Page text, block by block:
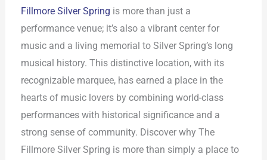
Fillmore Silver Spring is more than just a
performance venue; it’s also a vibrant center for
music and a living memorial to Silver Spring’s long
musical history. This distinctive location, with its
recognizable marquee, has earned a place in the
hearts of music lovers by combining world-class
performances with historical significance and a
strong sense of community. Discover why The
Fillmore Silver Spring is more than simply a place to